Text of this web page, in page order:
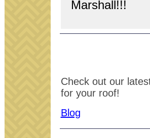
Marshall!!!
Check out our
for your roof!
Blog